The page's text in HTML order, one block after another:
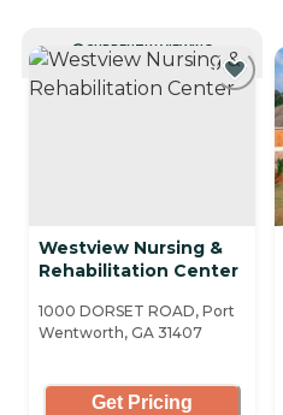
CURRENTLY VIEWING
Westview Nursing &
Rehabilitation Center
1000 DORSET ROAD, Port
Wentworth, GA 31407
Get Pricing